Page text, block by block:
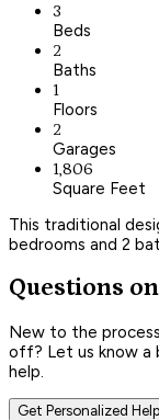
3
Beds
2
Baths
1
Floors
2
Garages
1,806
Square Feet
This traditional
bedrooms and 2
Questions
New to the
off? Let us know a
help.
Get Personalized Help